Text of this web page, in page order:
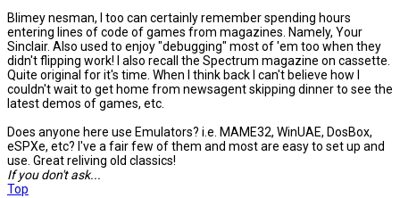
Blimey nesman, I too can certainly remember spending hours
entering lines of code of games from magazines. Namely, Your
Sinclair. Also used to enjoy "debugging" most of 'em too when they
didn't flipping work! I also recall the Spectrum magazine on cassette.
Quite original for it's time. When I think back I can't believe how I
couldn't wait to get home from newsagent skipping dinner to see the
latest demos of games, etc.
Does anyone here use Emulators? i.e. MAME32, WinUAE, DosBox,
eSPXe, etc? I've a fair few of them and most are easy to set up and
use. Great reliving old classics!
If you don't ask...
Top